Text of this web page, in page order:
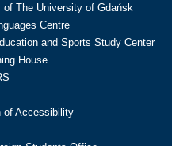
of The University of Gdańsk
Centre
and Sports Study Center
House
of Accessibility